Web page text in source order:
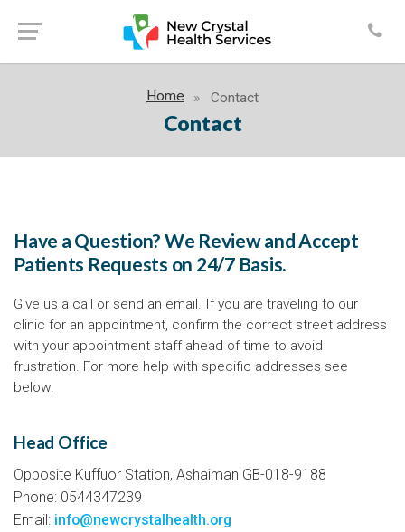
Home Contact
Contact
Have a Question? We Review and Accept
Patients Requests on 24/7 Basis.
Give us a call or send an email. If you are traveling to our
clinic for an appointment, confirm the correct street address
with your appointment staff ahead of time to avoid
frustration. For more help with specific addresses see
below.
Head Office
Opposite Kuffuor Station, Ashaiman GB-018-9188
Phone: 0544347239
Email: info@newcrystalhealth.org